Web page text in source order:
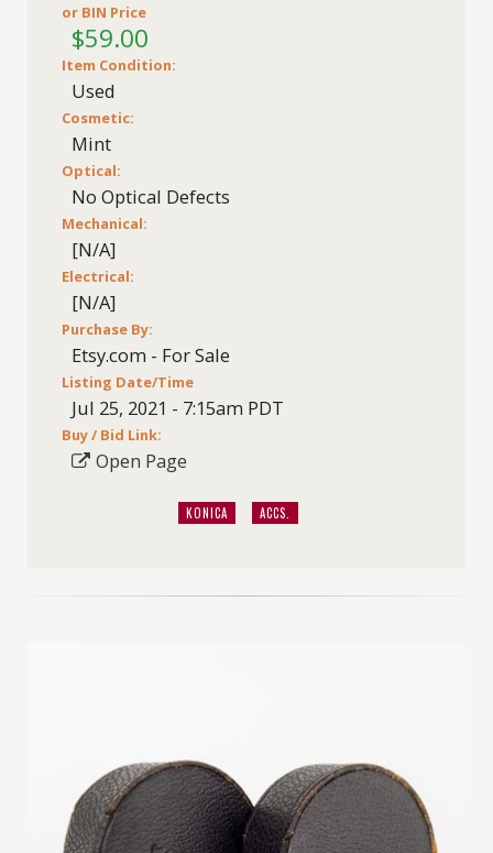
or BIN Price
$59.00
Item Condition:
Used
Cosmetic:
Mint
Optical:
No Optical Defects
Mechanical:
[N/A]
Electrical:
[N/A]
Purchase By:
Etsy.com - For Sale
Listing Date/Time
Jul 25, 2021 - 7:15am PDT
Buy / Bid Link:
Open Page
KONICA ACCS.